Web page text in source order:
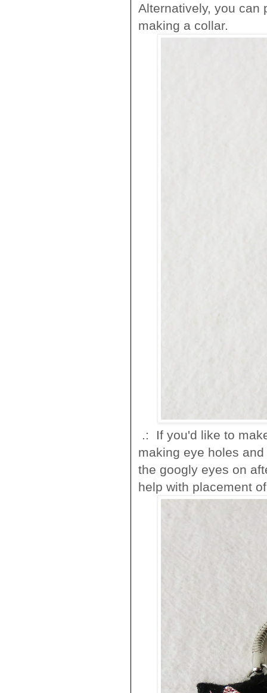
Alternatively, you can
making a collar.
.: If you'd like to
making eye holes
the googly eyes on
help with placement